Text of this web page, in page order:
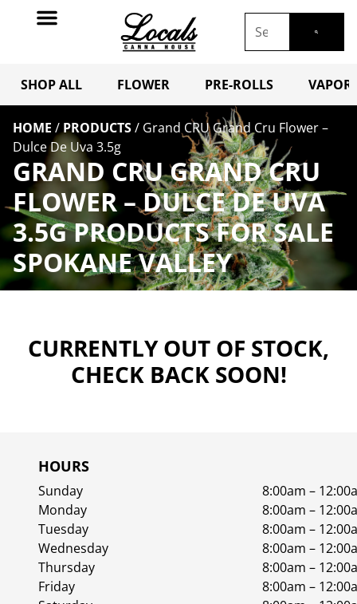
SHOP ALL FLOWER PRE-ROLLS
HOME / PRODUCTS/ Grand CRU Grand Cru Flower –
Dulce De Uva 3.5g
GRAND CRU GRAND CRU
FLOWER – DULCE DE UVA
3.5G PRODUCTS FOR SALE
SPOKANE VALLEY
CURRENTLY OUT OF STOCK,
CHECK BACK SOON!
HOURS
Sunday
8:00am –
Monday
8:00am –
Tuesday
8:00am –
Wednesday
8:00am –
Thursday
8:00am –
Friday
8:00am –